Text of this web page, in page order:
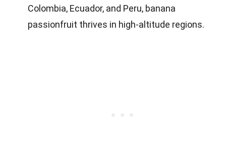
Colombia, Ecuador, and Peru, banana
passionfruit thrives in high-altitude regions.